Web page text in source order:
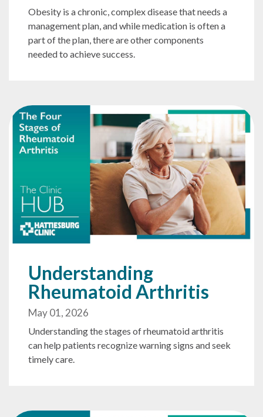
Obesity is a chronic, complex disease that needs a
management plan, and while medication is often a
part of the plan, there are other components
needed to achieve success.
Understanding
Rheumatoid Arthritis
May 01, 2026
Understanding the stages of rheumatoid arthritis
can help patients recognize warning signs and seek
timely care.